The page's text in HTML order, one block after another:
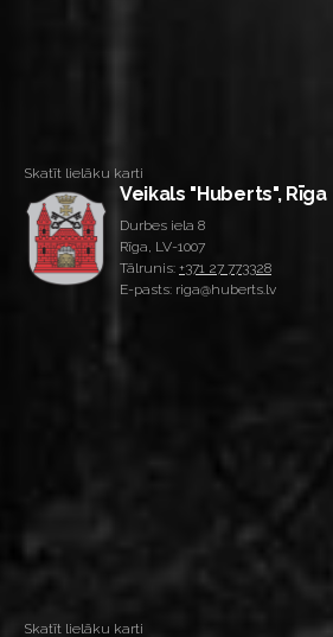
Skatīt lielāku karti
Veikals "Huberts", Rīga
Durbes iela 8
Rīga, LV-1007
Tālrunis: +371 27 773328
E-pasts: riga@huberts.lv
Skatīt lielāku karti